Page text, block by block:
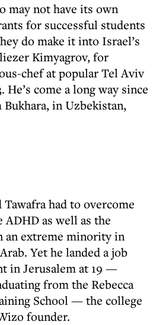
may not have its own
for successful students
do make it into Israel’s
Kimyagrov, for
chef at popular Tel Aviv
He’s come a long way since
in Uzbekistan,
had to overcome
ADHD as well as the
an extreme minority in
Yet he landed a job
in Jerusalem at 19 —
from the Rebecca
School — the college
founder.